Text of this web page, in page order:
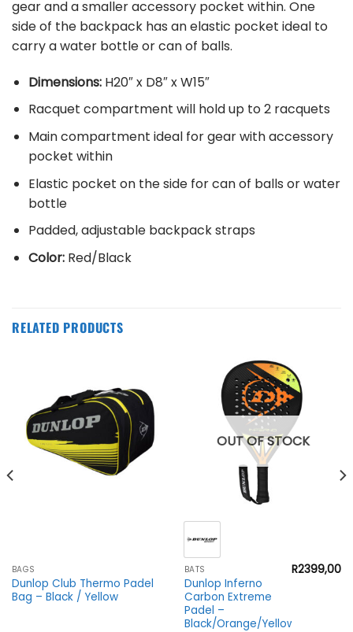
gear and a smaller accessory pocket within. One
side of the backpack has an elastic pocket ideal to
carry a water bottle or can of balls.
Dimensions: H20″ x D8″ x W15″
Racquet compartment will hold up to 2 racquets
Main compartment ideal for gear with accessory
pocket within
Elastic pocket on the side for can of balls or water
bottle
Padded, adjustable backpack straps
Color: Red/Black
RELATED PRODUCTS
BAGS
Dunlop Club Thermo Padel
Bag – Black / Yellow
OUT OF STOCK
BATS
Dunlop Inferno
Carbon Extreme
Padel –
Black/Orange/Yellow
R2399,00